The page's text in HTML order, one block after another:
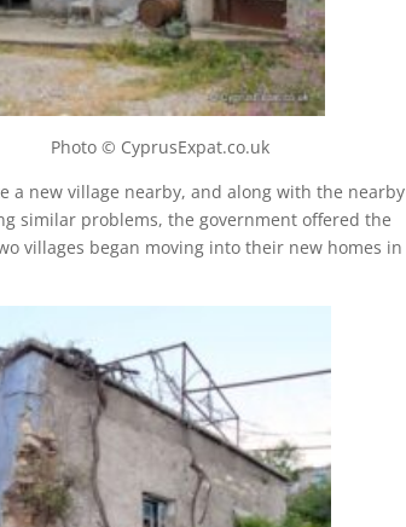
a new village nearby, and along with the nearby
similar problems, the government offered the
villages began moving into their new homes in